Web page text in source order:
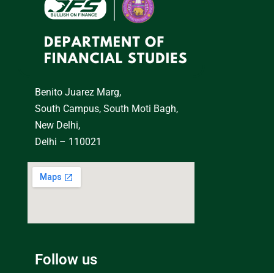
Benito Juarez Marg,
South Campus, South Moti Bagh,
New Delhi,
Delhi – 110021
Follow us